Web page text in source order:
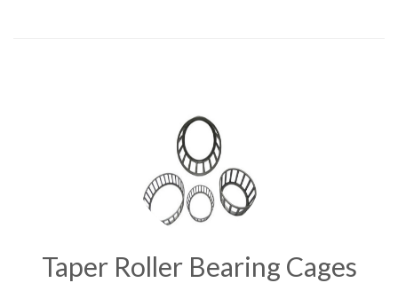
Taper Roller Bearing Cages